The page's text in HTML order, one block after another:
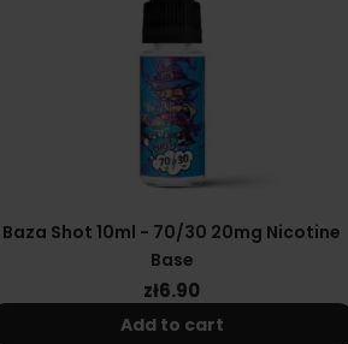
Baza Shot 10ml - 70/30 20mg Nicotine
Base
zł6.90
Add to cart